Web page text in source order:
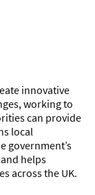
innovative
working to
can provide
local
government’s
helps
across the UK.